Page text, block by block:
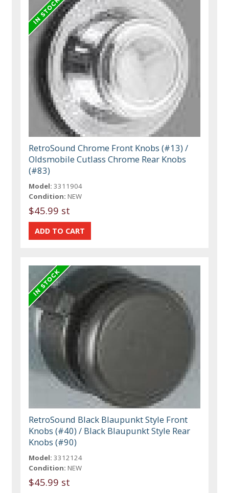
RetroSound Chrome Front Knobs (#13) /
Oldsmobile Cutlass Chrome Rear Knobs
(#83)
Model: 3311904
Condition: NEW
$45.99 st
RetroSound Black Blaupunkt Style Front
Knobs (#40) / Black Blaupunkt Style Rear
Knobs (#90)
Model: 3312124
Condition: NEW
$45.99 st